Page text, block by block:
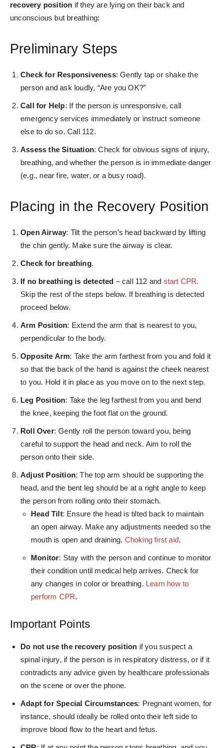
recovery position if they are lying on their back and
unconscious but breathing:
Preliminary Steps
Check for Responsiveness: Gently tap or shake the
person and ask loudly, “Are you OK?”
Call for Help: If the person is unresponsive, call
emergency services immediately or instruct someone
else to do so. Call 112.
Assess the Situation: Check for obvious signs of injury,
breathing, and whether the person is in immediate danger
(e.g., near fire, water, or a busy road).
Placing in the Recovery Position
Open Airway: Tilt the person’s head backward by lifting
the chin gently. Make sure the airway is clear.
Check for breathing.
If no breathing is detected – call 112 and start CPR.
Skip the rest of the steps below. If breathing is detected
proceed below.
Arm Position: Extend the arm that is nearest to you,
perpendicular to the body.
Opposite Arm: Take the arm farthest from you and fold it
so that the back of the hand is against the cheek nearest
to you. Hold it in place as you move on to the next step.
Leg Position: Take the leg farthest from you and bend
the knee, keeping the foot flat on the ground.
Roll Over: Gently roll the person toward you, being
careful to support the head and neck. Aim to roll the
person onto their side.
Adjust Position: The top arm should be supporting the
head, and the bent leg should be at a right angle to keep
the person from rolling onto their stomach.
Head Tilt: Ensure the head is tilted back to maintain
an open airway. Make any adjustments needed so the
mouth is open and draining. Choking first aid.
Monitor: Stay with the person and continue to monitor
their condition until medical help arrives. Check for
any changes in color or breathing. Learn how to
perform CPR.
Important Points
Do not use the recovery position if you suspect a
spinal injury, if the person is in respiratory distress, or if it
contradicts any advice given by healthcare professionals
on the scene or over the phone.
Adapt for Special Circumstances: Pregnant women, for
instance, should ideally be rolled onto their left side to
improve blood flow to the heart and fetus.